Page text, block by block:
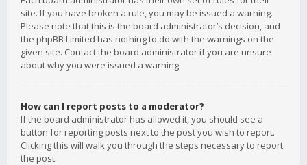
site. If you have broken a rule, you may be issued a warning.
Please note that this is the board administrator’s decision, and
the phpBB Limited has nothing to do with the warnings on the
given site. Contact the board administrator if you are unsure
about why you were issued a warning.
How can I report posts to a moderator?
If the board administrator has allowed it, you should see a
button for reporting posts next to the post you wish to report.
Clicking this will walk you through the steps necessary to report
the post.